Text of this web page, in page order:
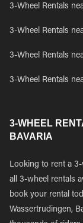
3-Wheel Rentals
3-Wheel Rentals
3-Wheel Rentals
3-Wheel Rentals
3-WHEEL
BAVARIA
Looking to rent a
all 3-wheel rentals
book your rental
Wassertrudingen,